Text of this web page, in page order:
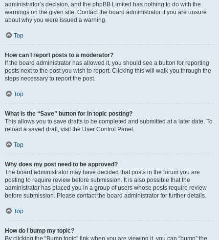
administrator’s decision, and the phpBB Limited has nothing to do with the
warnings on the given site. Contact the board administrator if you are unsure
about why you were issued a warning.
Top
How can I report posts to a moderator?
If the board administrator has allowed it, you should see a button for reporting
posts next to the post you wish to report. Clicking this will walk you through the
steps necessary to report the post.
Top
What is the “Save” button for in topic posting?
This allows you to save drafts to be completed and submitted at a later date. To
reload a saved draft, visit the User Control Panel.
Top
Why does my post need to be approved?
The board administrator may have decided that posts in the forum you are
posting to require review before submission. It is also possible that the
administrator has placed you in a group of users whose posts require review
before submission. Please contact the board administrator for further details.
Top
How do I bump my topic?
By clicking the “Bump topic” link when you are viewing it, you can “bump” the